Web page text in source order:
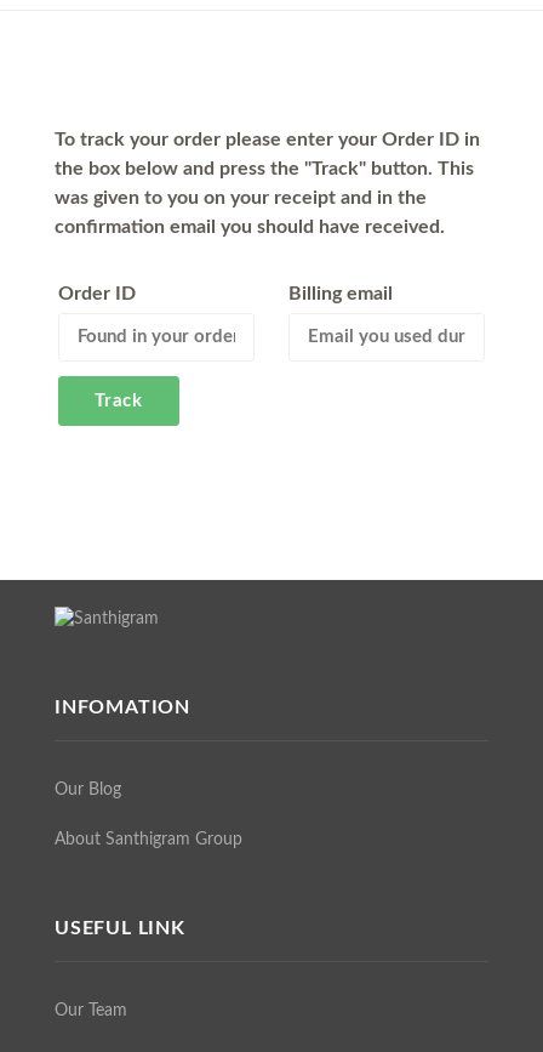
To track your order please enter your Order ID in
the box below and press the "Track" button. This
was given to you on your receipt and in the
confirmation email you should have received.
Order ID Billing email
Track
INFOMATION
Our Blog
About Santhigram Group
USEFUL LINK
Our Team